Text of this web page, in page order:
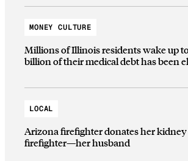
MONEY CULTURE
Millions of Illinois residents wake up
billion of their medical debt has been
LOCAL
Arizona firefighter donates her
firefighter—her husband